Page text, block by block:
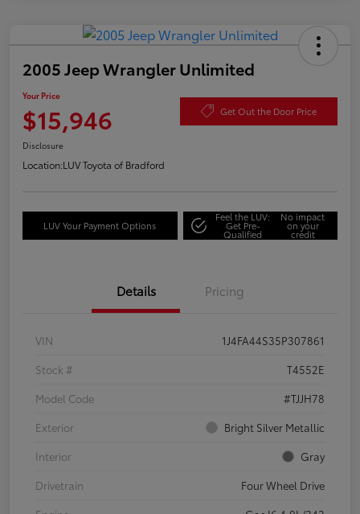
2005 Jeep Wrangler Unlimited
Your Price
$15,946 Get Out the Door Price
Disclosure
Location:LUV Toyota of Bradford
LUV Your Payment Options
Feel the LUV:
Get Pre-
Qualified
No impact
on your
credit
Details Pricing
VIN
1J4FA44S35P307861
Stock #
T4552E
Model Code
#TJJH78
Exterior
Bright Silver Metallic
Interior
Gray
Drivetrain
Four Wheel Drive